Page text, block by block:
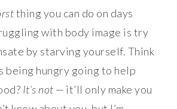
thing you can do on days
with body image is try
by starving yourself. Think
being hungry going to help
It’s not — it’ll only make you